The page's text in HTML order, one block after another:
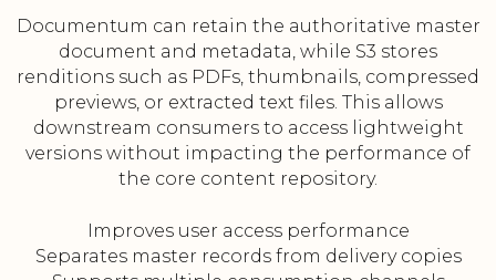
Documentum can retain the authoritative master
document and metadata, while S3 stores
renditions such as PDFs, thumbnails, compressed
previews, or extracted text files. This allows
downstream consumers to access lightweight
versions without impacting the performance of
the core content repository.
Improves user access performance
Separates master records from delivery copies